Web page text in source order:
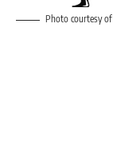
Photo courtesy